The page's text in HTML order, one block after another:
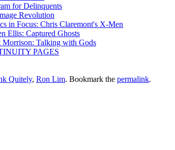
for Delinquents
Revolution
in Focus: Chris Claremont's X-Men
Ellis: Captured Ghosts
Morrison: Talking with Gods
PAGES
Quitely, Ron Lim. Bookmark the permalink.